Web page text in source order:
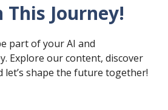
This Journey!
part of your AI and
Explore our content, discover
let’s shape the future together!